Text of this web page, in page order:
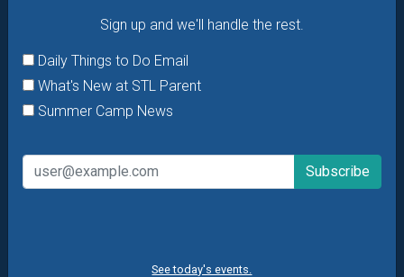
Sign up and we'll handle the rest.
Daily Things to Do Email
What's New at STL Parent
Summer Camp News
See today's events.
Want daily ideas of things to do? How about special
Daily Things to Do Email
What's New at STL Parent